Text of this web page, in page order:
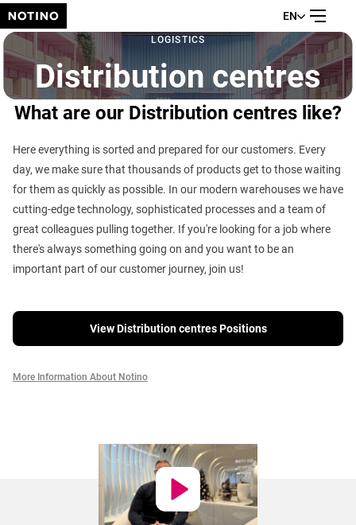
EN
LOGISTICS
Distribution centres
What are our Distribution centres like?
Here everything is sorted and prepared for our customers. Every
day, we make sure that thousands of products get to those waiting
for them as quickly as possible. In our modern warehouses we have
cutting-edge technology, sophisticated processes and a team of
great colleagues pulling together. If you're looking for a job where
there's always something going on and you want to be an
important part of our customer journey, join us!
View Distribution centres Positions
More Information About Notino